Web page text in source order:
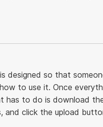
designed so that
to use it. Once
has to do is download
and click the upload